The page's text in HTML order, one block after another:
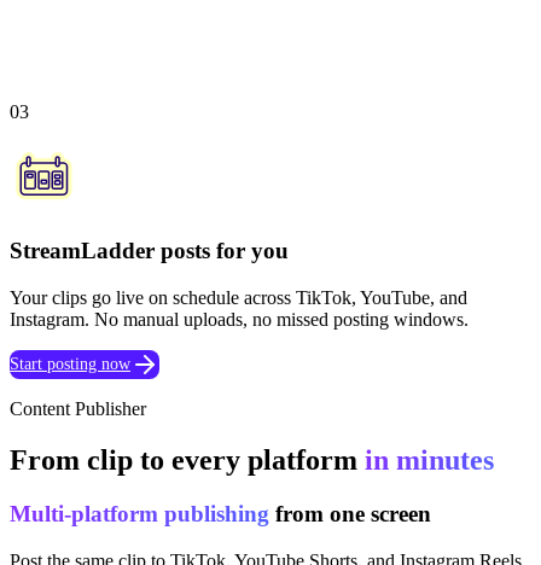
03
StreamLadder posts for you
Your clips go live on schedule across TikTok, YouTube, and
Instagram. No manual uploads, no missed posting windows.
Start posting now
Content Publisher
From clip to every platform in minutes
Multi-platform publishing from one screen
Post the same clip to TikTok, YouTube Shorts, and Instagram Reels